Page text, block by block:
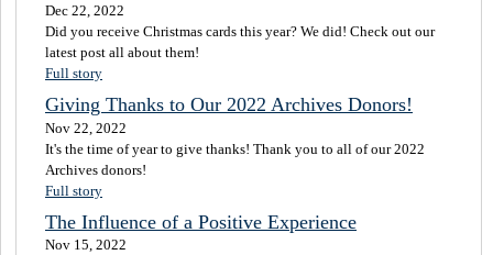
Dec 22, 2022
Did you receive Christmas cards this year? We did! Check out our
latest post all about them!
Full story
Giving Thanks to Our 2022 Archives Donors!
Nov 22, 2022
It's the time of year to give thanks! Thank you to all of our 2022
Archives donors!
Full story
The Influence of a Positive Experience
Nov 15, 2022